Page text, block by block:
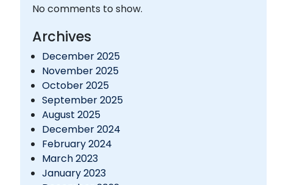
No comments to show.
Archives
December 2025
November 2025
October 2025
September 2025
August 2025
December 2024
February 2024
March 2023
January 2023